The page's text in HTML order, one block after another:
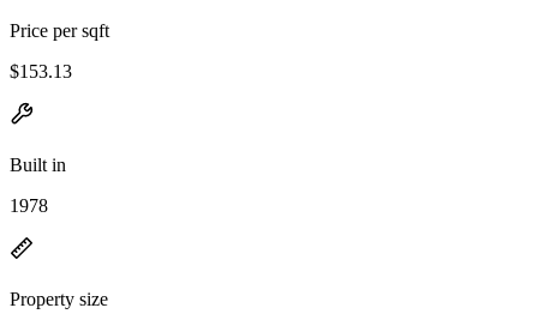
Price per sqft
$153.13
Built in
1978
Property size